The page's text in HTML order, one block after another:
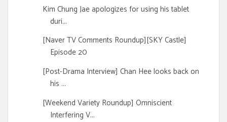
Kim Chung Jae apologizes for using his tablet
duri...
[Naver TV Comments Roundup][SKY Castle]
Episode 20
[Post-Drama Interview] Chan Hee looks back on
his ...
[Weekend Variety Roundup] Omniscient
Interfering V...